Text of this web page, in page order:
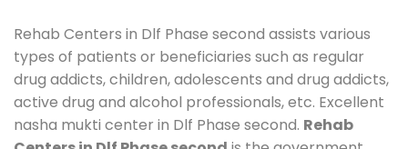
Rehab Centers in Dlf Phase second assists various
types of patients or beneficiaries such as regular
drug addicts, children, adolescents and drug addicts,
active drug and alcohol professionals, etc. Excellent
nasha mukti center in Dlf Phase second. Rehab